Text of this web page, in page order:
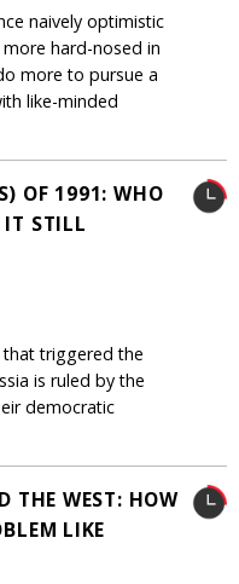
naively optimistic
hard-nosed in
more to pursue a
like-minded
OF 1991: WHO
IT STILL
triggered the
is ruled by the
democratic
THE WEST: HOW
LIKE